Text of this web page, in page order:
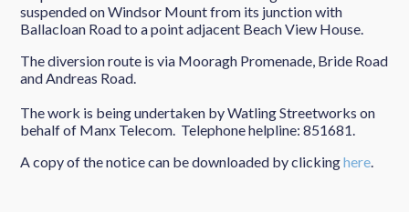
suspended on Windsor Mount from its junction with
Ballacloan Road to a point adjacent Beach View House.
The diversion route is via Mooragh Promenade, Bride Road
and Andreas Road.
The work is being undertaken by Watling Streetworks on
behalf of Manx Telecom. Telephone helpline: 851681.
A copy of the notice can be downloaded by clickinghere.